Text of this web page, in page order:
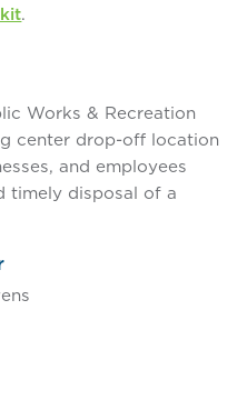
.
Works & Recreation
center drop-off location
and employees
timely disposal of a